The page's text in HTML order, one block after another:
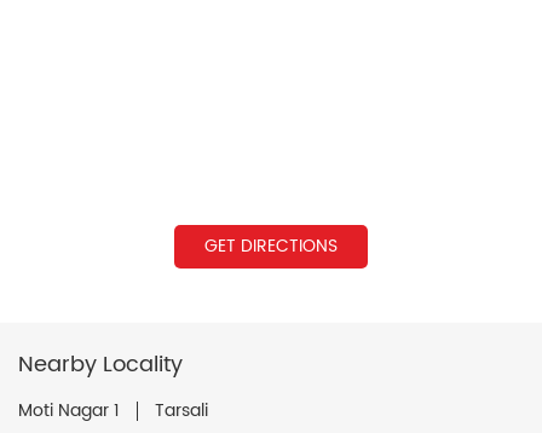
GET DIRECTIONS
Nearby Locality
Moti Nagar 1 Tarsali